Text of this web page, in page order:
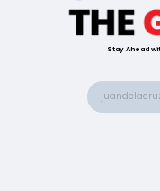
Stay Ahead